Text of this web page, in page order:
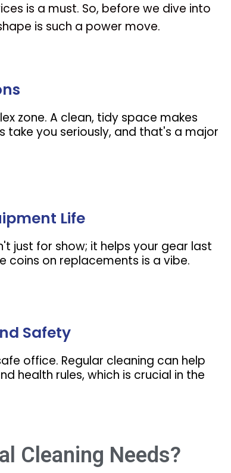
is a must. So, before we dive into
is such a power move.
zone. A clean, tidy space makes
take you seriously, and that's a major
Life
just for show; it helps your gear last
coins on replacements is a vibe.
Safety
office. Regular cleaning can help
health rules, which is crucial in the
Cleaning Needs?